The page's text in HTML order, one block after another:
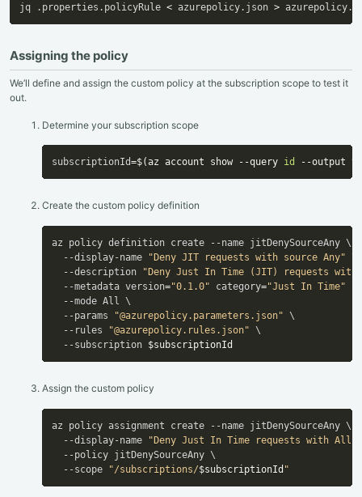
jq .properties.policyRule < azurepolicy.json >
Assigning the policy
We’ll define and assign the custom policy at the subscription scope to test it
out.
Determine your subscription scope
subscriptionId=$(az account show --query id --output
Create the custom policy definition
az policy definition create --name jitDenySourceAny \
  --display-name
"Deny JIT requests with source Any" \
  --description
"Deny Just In Time (JIT) requests
  --metadata version
="0.1.0" category="Just In Time"
  --mode All \
  --params
"@azurepolicy.parameters.json" \
  --rules
"@azurepolicy.rules.json" \
  --subscription
$subscriptionId
Assign the custom policy
az policy assignment create --name jitDenySourceAny \
  --display-name
"Deny Just In Time requests with All
  --policy jitDenySourceAny \
  --scope
"/subscriptions/$subscriptionId "